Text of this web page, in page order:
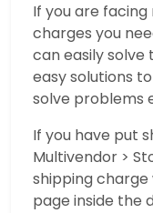
If you are
charges you
can easily
easy solutions
solve problems
If you have put
Multivendor >
shipping
page inside the